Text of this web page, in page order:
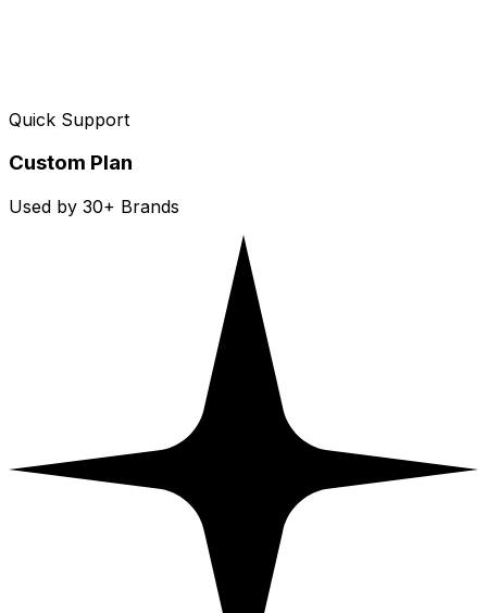
Quick Support
Custom Plan
Used by 30+ Brands